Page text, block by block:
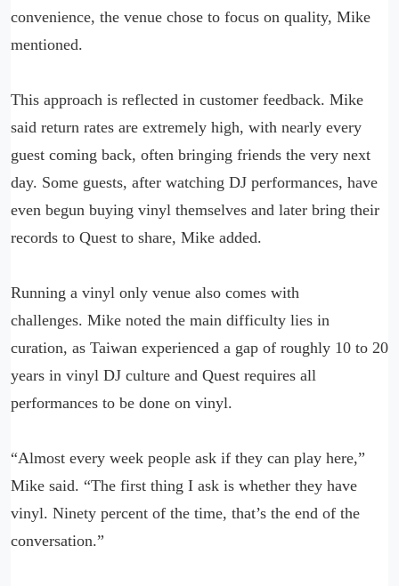
convenience, the venue chose to focus on quality, Mike
mentioned.
This approach is reflected in customer feedback. Mike
said return rates are extremely high, with nearly every
guest coming back, often bringing friends the very next
day. Some guests, after watching DJ performances, have
even begun buying vinyl themselves and later bring their
records to Quest to share, Mike added.
Running a vinyl only venue also comes with
challenges. Mike noted the main difficulty lies in
curation, as Taiwan experienced a gap of roughly 10 to 20
years in vinyl DJ culture and Quest requires all
performances to be done on vinyl.
“Almost every week people ask if they can play here,”
Mike said. “The first thing I ask is whether they have
vinyl. Ninety percent of the time, that’s the end of the
conversation.”